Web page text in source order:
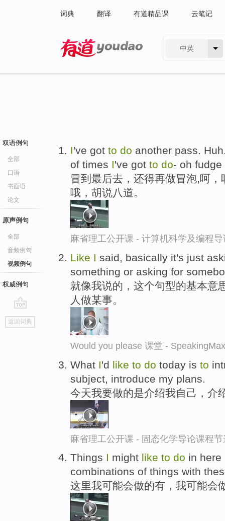
词典 翻译 有道精品课 云笔记
中英
双语例句
全部
口语
书面语
论文
原声例句
全部
音频例句
视频例句
权威例句
go
top
返回词典
I've got to do another pass.
of times I've got to do- oh
冒到最后去，还得再做冒泡,呵
哦，胡说八道。
麻省理工公开课 - 计算机科学及编程
Like I said, basically it's just
something or asking for
就像我说的，这个句型的基本意
人做某事。
Would you please 课堂 -
What I'd like to do today is to
subject, introduce my plans.
今天我要做的是介绍我自己，介
麻省理工公开课 - 固态化学导论课程节
Things I might like to do in
combinations of things with
这里我可能会做的有，我可能会